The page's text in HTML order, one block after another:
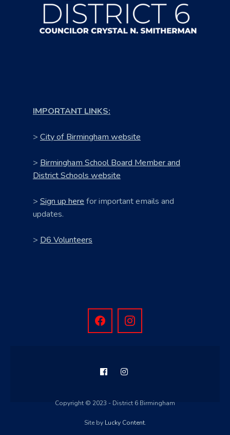
IMPORTANT LINKS:
> City of Birmingham website
> Birmingham School Board Member and
District Schools website
> Sign up here for important emails and
updates.
> D6 Volunteers
Copyright © 2023 - District 6 Birmingham
Site by Lucky Content.